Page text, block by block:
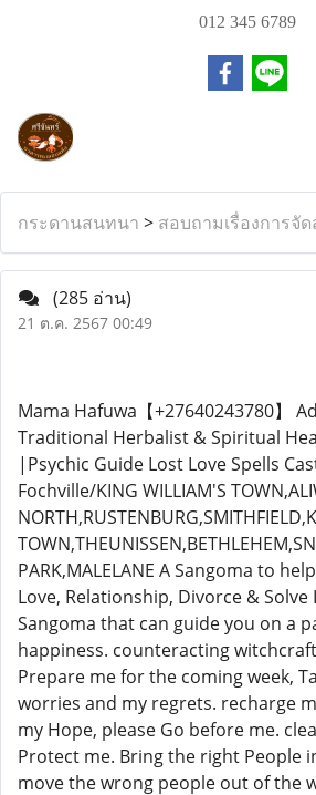
012 345 6789
กระดานสนทนา > สอบถามเรื่องการจั
(285 อ่าน)
21 ต.ค. 2567 00:49
Mama Hafuwa【+27640243780】
Traditional Herbalist & Spiritual
|Psychic Guide Lost Love Spells
Fochville/KING WILLIAM'S
PARK,MALELANE A Sangoma to
Love, Relationship, Divorce & Solve
Sangoma that can guide you on a
happiness. counteracting
Prepare me for the coming week,
worries and my regrets. recharge
my Hope, please Go before me.
Protect me. Bring the right People
move the wrong people out of the